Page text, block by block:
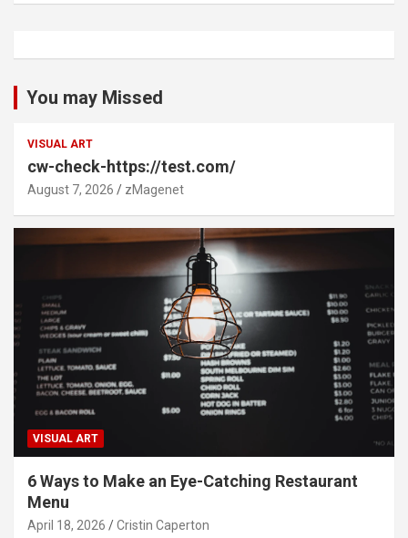
You may Missed
VISUAL ART
cw-check-https://test.com/
August 7, 2026 zMagenet
VISUAL ART
6 Ways to Make an Eye-Catching Restaurant
Menu
April 18, 2026 Cristin Caperton